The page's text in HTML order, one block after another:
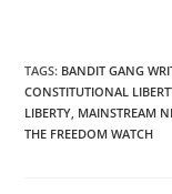
TAGS: BANDIT GANG
CONSTITUTIONAL
LIBERTY, MAINSTREAM
THE FREEDOM WATCH